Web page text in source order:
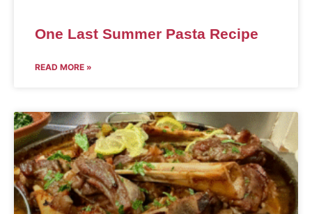
One Last Summer Pasta Recipe
READ MORE »